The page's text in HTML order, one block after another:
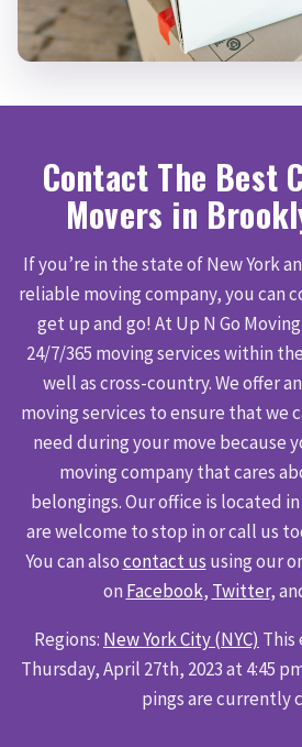
Contact The Best
Movers in
If you’re in the state of New York
reliable moving company, you can
get up and go! At Up N Go
24/7/365 moving services within
well as cross-country. We offer
moving services to ensure that we
need during your move because
moving company that cares
belongings. Our office is located in
are welcome to stop in or call us
You can alsocontact us using our
on Facebook, Twitter,
Regions: New York City (NYC) This
Thursday, April 27th, 2023 at 4:45
pings are currently